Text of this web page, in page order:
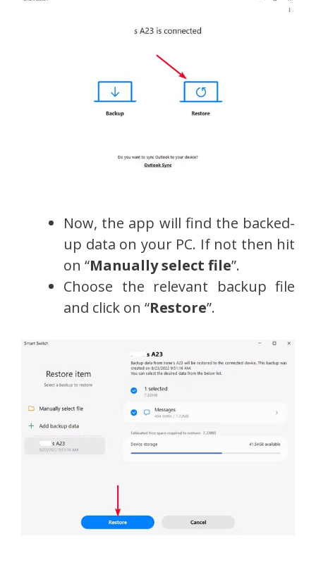
Now, the app will find the backed-
up data on your PC. If not then hit
on “Manually select file”.
Choose the relevant backup file
and click on “Restore”.